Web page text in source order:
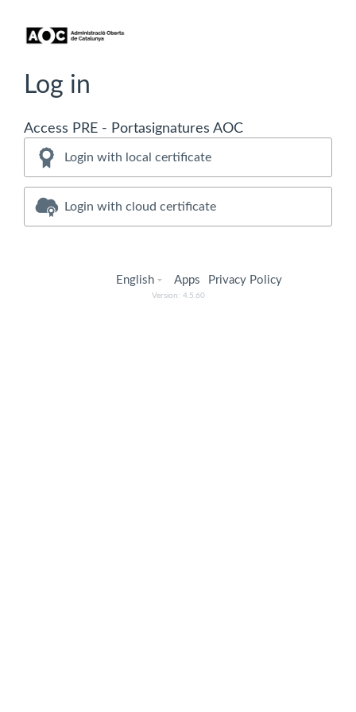
Log in
Access PRE - Portasignatures AOC
Login with local certificate
Login with cloud certificate
Version: 4.5.60
Privacy Policy
Apps
English